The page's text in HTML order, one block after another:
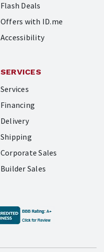
Flash Deals
Offers with ID.me
Accessibility
SERVICES
Services
Financing
Delivery
Shipping
Corporate Sales
Builder Sales